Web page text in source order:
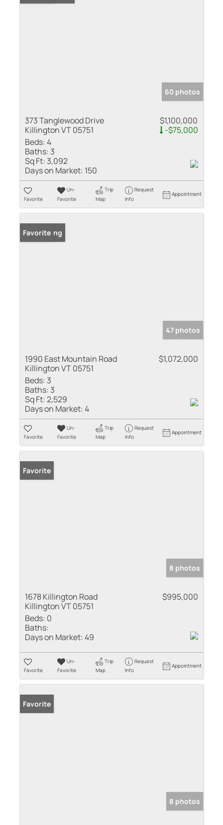
60 photos
373 Tanglewood Drive
Killington VT 05751
$1,100,000
-$75,000
Beds:4
Baths: 3
Sq Ft: 3,092
Days on Market: 150
Favorite
Un-
Favorite
Trip
Map
Request
Info
Appointment
New Listing
Favorite
47 photos
1990 East Mountain Road
Killington VT 05751
$1,072,000
Beds: 3
Baths: 3
Sq Ft:2,529
Days on Market:4
Favorite
Un-
Favorite
Trip
Map
Request
Info
Appointment
Favorite
8 photos
1678 Killington Road
Killington VT 05751
$995,000
Beds: 0
Baths:
Days on Market:49
Favorite
Un-
Favorite
Trip
Map
Request
Info
Appointment
Favorite
8 photos